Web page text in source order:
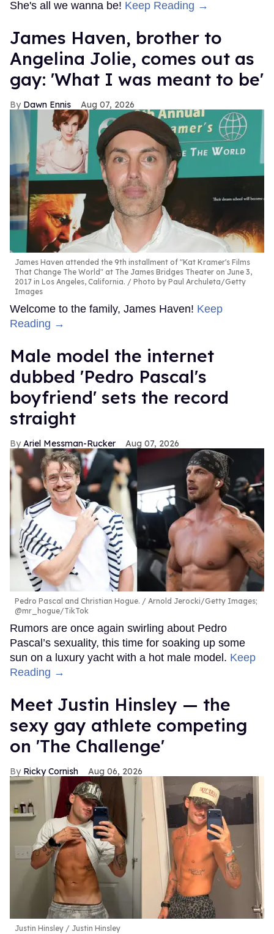
She's all we wanna be! Keep Reading →
James Haven, brother to
Angelina Jolie, comes out as
gay: 'What I was meant to be'
Dawn Ennis Aug 07, 2026
James Haven attended the 9th installment of "Kat Kramer's Films
That Change The World" at The James Bridges Theater on June 3,
2017 in Los Angeles, California.
Photo by Paul Archuleta/Getty
Images
Welcome to the family, James Haven! Keep
Reading →
Male model the internet
dubbed 'Pedro Pascal's
boyfriend' sets the record
straight
Ariel Messman-Rucker Aug 07, 2026
Pedro Pascal and Christian Hogue.
Arnold Jerocki/Getty Images;
@mr_hogue/TikTok
Rumors are once again swirling about Pedro
Pascal’s sexuality, this time for soaking up some
sun on a luxury yacht with a hot male model. Keep
Reading →
Meet Justin Hinsley — the
sexy gay athlete competing
on 'The Challenge'
Ricky Cornish Aug 06, 2026
Justin Hinsley Justin Hinsley